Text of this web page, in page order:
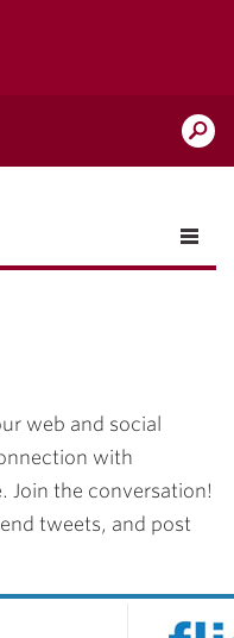
the
web and social
with
Join the conversation!
tweets, and post